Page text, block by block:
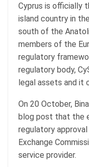
Cyprus is officially
island country in
south of the
members of the
regulatory
regulatory body,
legal assets and it
On 20 October,
blog post that the
regulatory
Exchange
service provider.